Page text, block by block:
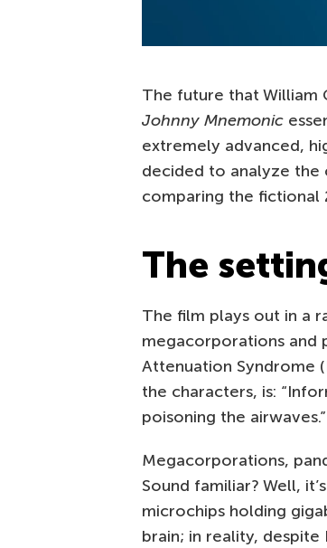
The future that William
Johnny Mnemonic
extremely advanced,
decided to analyze
comparing the fictional
The
The film plays out in a
megacorporations and
Attenuation Syndrome
the characters, is:
poisoning the airwaves.”
Megacorporations,
Sound familiar? Well,
microchips holding
brain; in reality, despite